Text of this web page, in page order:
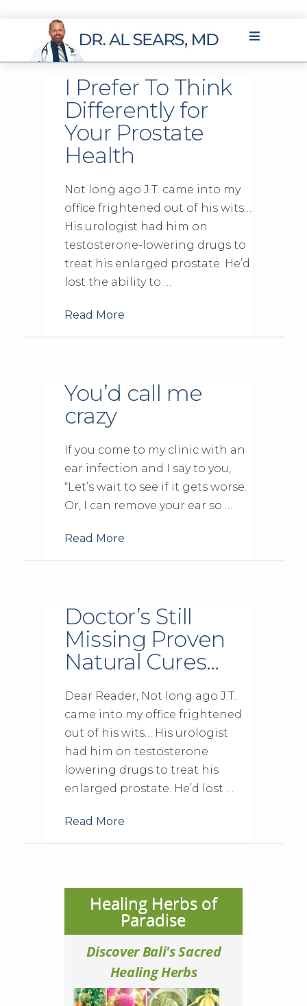
I Prefer To Think
Differently for
Your Prostate
Health
Not long ago J.T. came into my
office frightened out of his wits…
His urologist had him on
testosterone-lowering drugs to
treat his enlarged prostate. He’d
lost the ability to …
Read More
You’d call me
crazy
If you come to my clinic with an
ear infection and I say to you,
“Let’s wait to see if it gets worse.
Or, I can remove your ear so …
Read More
Doctor’s Still
Missing Proven
Natural Cures…
Dear Reader, Not long ago J.T.
came into my office frightened
out of his wits… His urologist
had him on testosterone
lowering drugs to treat his
enlarged prostate. He’d lost …
Read More
Healing Herbs of
Paradise
Discover Bali's Sacred
Healing Herbs